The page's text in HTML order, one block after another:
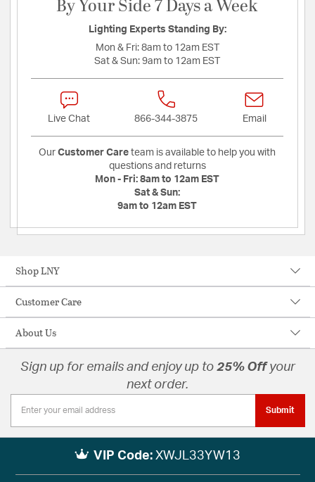
By Your Side 7 Days a Week
Lighting Experts Standing By:
Mon & Fri: 8am to 12am EST
Sat & Sun: 9am to 12am EST
Live Chat 866-344-3875 Email
Our Customer Care team is available to help you with
questions and returns
Mon - Fri: 8am to 12am EST
Sat & Sun:
9am to 12am EST
Shop LNY
Customer Care
About Us
Sign up for emails and enjoy up to 25% Offyour
next order.
Submit
VIP Code: XWJL33YW13